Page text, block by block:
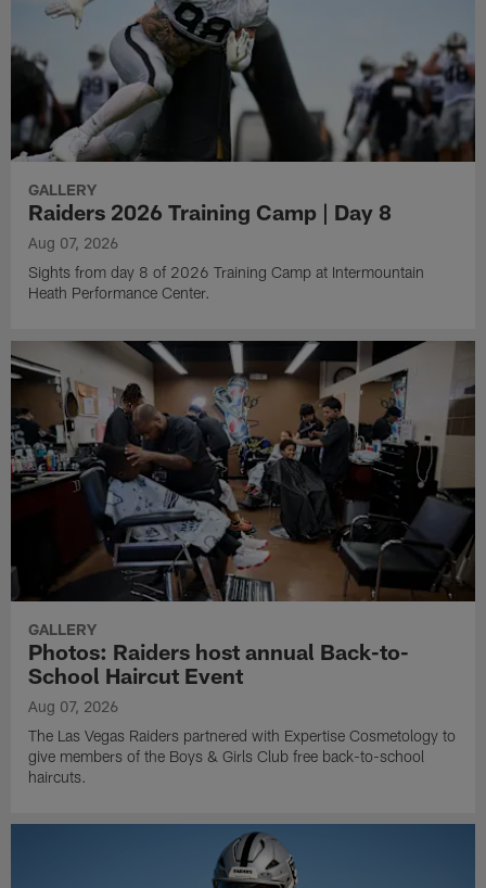
GALLERY
Raiders 2026 Training Camp | Day 8
Aug 07, 2026
Sights from day 8 of 2026 Training Camp at Intermountain
Heath Performance Center.
GALLERY
Photos: Raiders host annual Back-to-
School Haircut Event
Aug 07, 2026
The Las Vegas Raiders partnered with Expertise Cosmetology to
give members of the Boys & Girls Club free back-to-school
haircuts.